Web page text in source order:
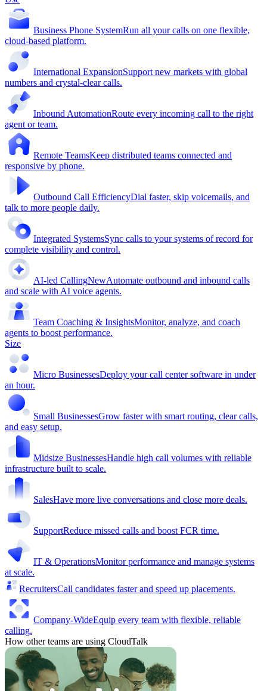
Business Phone SystemRun all your calls on one flexible,
cloud-based platform.
International ExpansionSupport new markets with global
numbers and crystal-clear calls.
Inbound AutomationRoute every incoming call to the right
agent or team.
Remote TeamsKeep distributed teams connected and
responsive by phone.
Outbound Call EfficiencyDial faster, skip voicemails, and
talk to more people daily.
Integrated SystemsSync calls to your systems of record for
complete visibility and control.
AI-led CallingNewAutomate outbound and inbound calls
and scale with AI voice agents.
Team Coaching & InsightsMonitor, analyze, and coach
agents to boost performance.
Size
Micro BusinessesDeploy your call center software in under
an hour.
Small BusinessesGrow faster with smart routing, clear calls,
and easy setup.
Midsize BusinessesHandle high call volumes with reliable
infrastructure built to scale.
SalesHave more live conversations and close more deals.
SupportReduce missed calls and boost FCR time.
IT & OperationsMonitor performance and manage systems
at scale.
RecruitersCall candidates faster and speed up placements.
Company-WideEquip every team with flexible, reliable
calling.
How other teams are using CloudTalk